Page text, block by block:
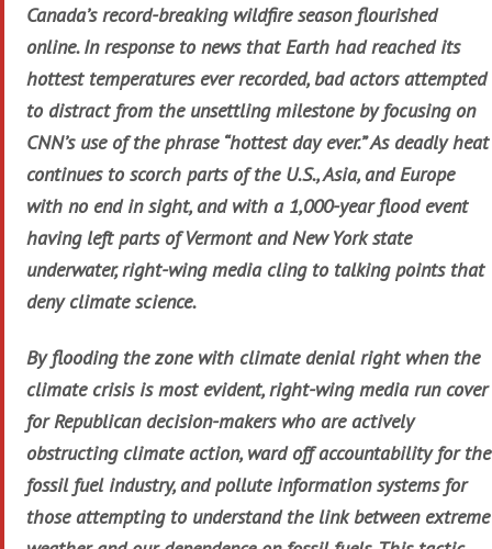
Canada’s record-breaking wildfire season flourished
online. In response to news that Earth had reached its
hottest temperatures ever recorded, bad actors attempted
to distract from the unsettling milestone by focusing on
CNN’s use of the phrase “hottest day ever.” As deadly heat
continues to scorch parts of the U.S., Asia, and Europe
with no end in sight, and with a 1,000-year flood event
having left parts of Vermont and New York state
underwater, right-wing media cling to talking points that
deny climate science.
By flooding the zone with climate denial right when the
climate crisis is most evident, right-wing media run cover
for Republican decision-makers who are actively
obstructing climate action, ward off accountability for the
fossil fuel industry, and pollute information systems for
those attempting to understand the link between extreme